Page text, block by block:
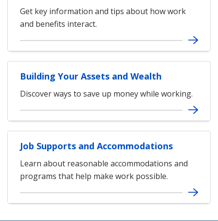
Get key information and tips about how work
and benefits interact.
Building Your Assets and Wealth
Discover ways to save up money while working.
Job Supports and Accommodations
Learn about reasonable accommodations and
programs that help make work possible.